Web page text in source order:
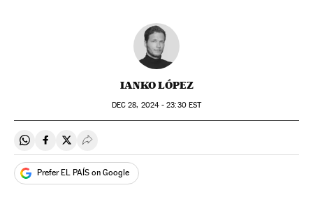
IANKO LÓPEZ
DEC 28, 2024 - 23:30EST
Share on Whatsapp
Share on Facebook
Share on Twitter
Desplegar Redes Sociales
Prefer EL PAÍS on Google